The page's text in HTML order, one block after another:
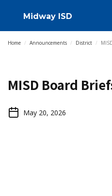
Midway ISD
Home / Announcements / District /
MISD Board
May 20, 2026